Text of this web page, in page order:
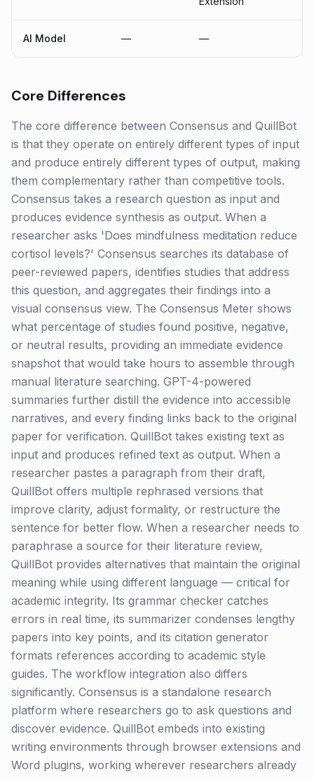
AI Model — —
Core Differences
The core difference between Consensus and QuillBot
is that they operate on entirely different types of input
and produce entirely different types of output, making
them complementary rather than competitive tools.
Consensus takes a research question as input and
produces evidence synthesis as output. When a
researcher asks 'Does mindfulness meditation reduce
cortisol levels?' Consensus searches its database of
peer-reviewed papers, identifies studies that address
this question, and aggregates their findings into a
visual consensus view. The Consensus Meter shows
what percentage of studies found positive, negative,
or neutral results, providing an immediate evidence
snapshot that would take hours to assemble through
manual literature searching. GPT-4-powered
summaries further distill the evidence into accessible
narratives, and every finding links back to the original
paper for verification. QuillBot takes existing text as
input and produces refined text as output. When a
researcher pastes a paragraph from their draft,
QuillBot offers multiple rephrased versions that
improve clarity, adjust formality, or restructure the
sentence for better flow. When a researcher needs to
paraphrase a source for their literature review,
QuillBot provides alternatives that maintain the original
meaning while using different language — critical for
academic integrity. Its grammar checker catches
errors in real time, its summarizer condenses lengthy
papers into key points, and its citation generator
formats references according to academic style
guides. The workflow integration also differs
significantly. Consensus is a standalone research
platform where researchers go to ask questions and
discover evidence. QuillBot embeds into existing
writing environments through browser extensions and
Word plugins, working wherever researchers already